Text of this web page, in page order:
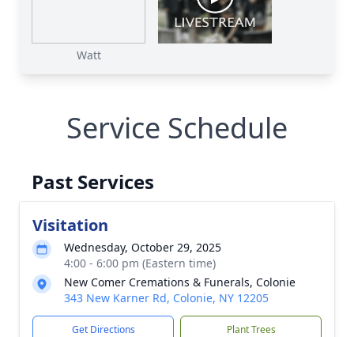
Watt
Service Schedule
Past Services
Visitation
Wednesday, October 29, 2025
4:00 - 6:00 pm (Eastern time)
New Comer Cremations & Funerals, Colonie
343 New Karner Rd, Colonie, NY 12205
Get Directions Plant Trees